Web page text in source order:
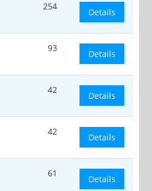
254
Details
93
Details
42
Details
42
Details
61
Details